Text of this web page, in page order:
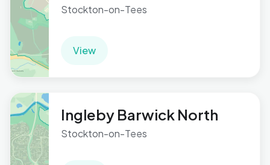
Stockton-on-Tees
View
Ingleby Barwick North
Stockton-on-Tees